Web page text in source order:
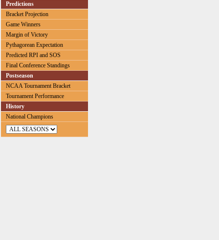
Predictions
Bracket Projection
Game Winners
Margin of Victory
Pythagorean Expectation
Predicted RPI and SOS
Final Conference Standings
Postseason
NCAA Tournament Bracket
Tournament Performance
History
National Champions